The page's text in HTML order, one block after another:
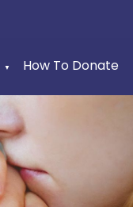
▼ How To Donate